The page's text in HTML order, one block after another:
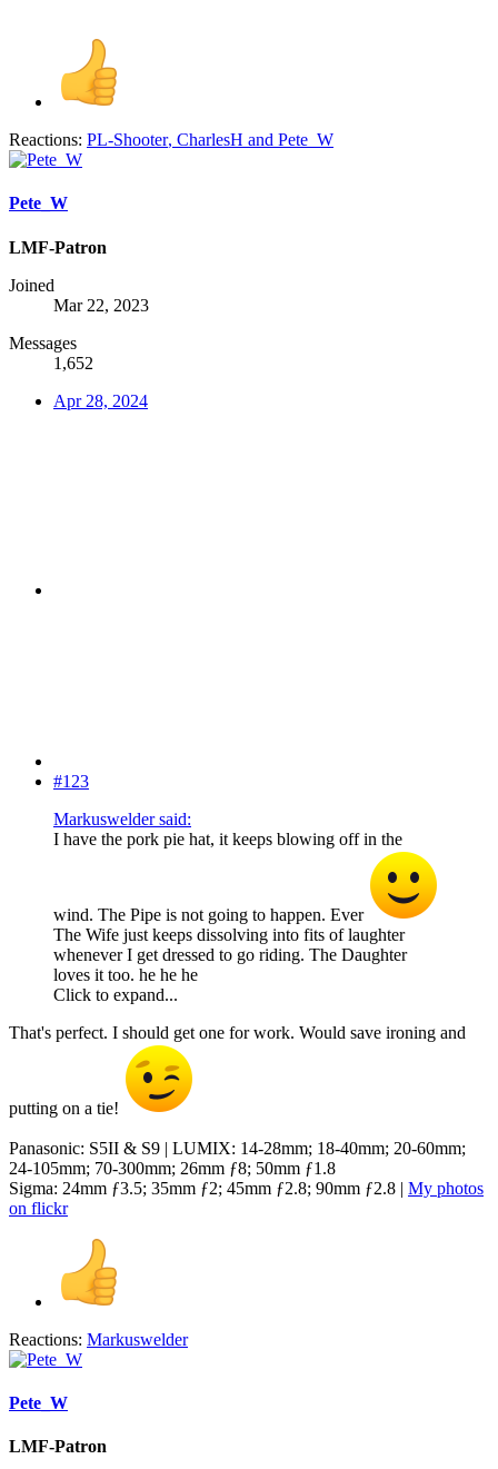
Reactions: PL-Shooter, CharlesH and Pete_W
Pete_W
LMF-Patron
Joined
Mar 22, 2023
Messages
1,652
Apr 28, 2024
#123
Markuswelder said:
I have the pork pie hat, it keeps blowing off in the
wind. The Pipe is not going to happen. Ever
The Wife just keeps dissolving into fits of laughter
whenever I get dressed to go riding. The Daughter
loves it too. he he he
Click to expand...
That's perfect. I should get one for work. Would save ironing and
putting on a tie!
Panasonic: S5II & S9 | LUMIX: 14-28mm; 18-40mm; 20-60mm;
24-105mm; 70-300mm; 26mm ƒ8; 50mm ƒ1.8
Sigma: 24mm ƒ3.5; 35mm ƒ2; 45mm ƒ2.8; 90mm ƒ2.8 | My photos
on flickr
Reactions: Markuswelder
Pete_W
LMF-Patron